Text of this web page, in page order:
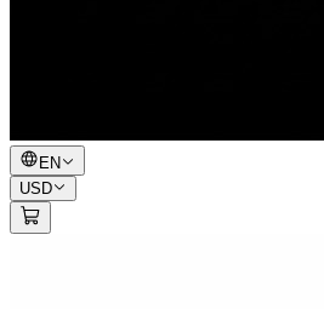
EN
USD